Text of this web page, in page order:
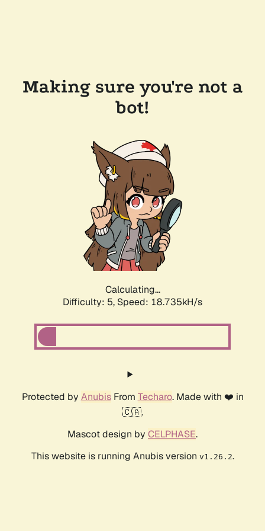
Making sure you're not a
bot!
Calculating...
Difficulty: 5, Speed: 18.735kH/s
Protected by AnubisFrom Techaro. Made with ❤️ in
🇨🇦.
Mascot design by CELPHASE.
This website is running Anubis version v1.26.2.